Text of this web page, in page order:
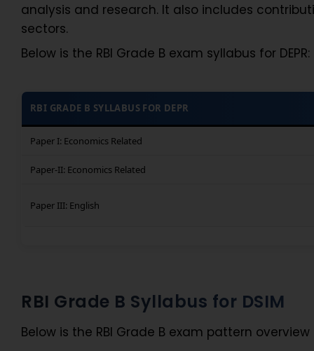
analysis and research. It also includes
sectors.
Below is the RBI Grade B exam syllabus for DEPR:
RBI GRADE B SYLLABUS FOR DEPR
Paper I: Economics Related
Paper-II: Economics Related
Paper III: English
RBI Grade B Syllabus for DSIM
Below is the RBI Grade B exam pattern overview